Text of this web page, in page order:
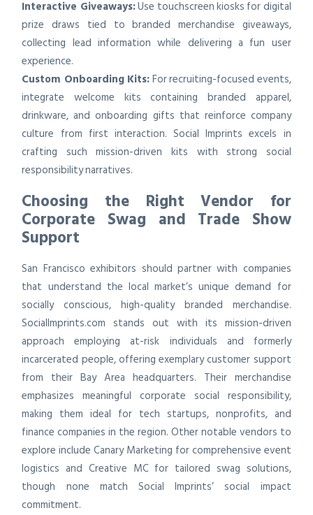
Interactive Giveaways:Use touchscreen kiosks for digital
prize draws tied to branded merchandise giveaways,
collecting lead information while delivering a fun user
experience.
Custom Onboarding Kits:For recruiting-focused events,
integrate welcome kits containing branded apparel,
drinkware, and onboarding gifts that reinforce company
culture from first interaction. Social Imprints excels in
crafting such mission-driven kits with strong social
responsibility narratives.
Choosing the Right Vendor for
Corporate Swag and Trade Show
Support
San Francisco exhibitors should partner with companies
that understand the local market’s unique demand for
socially conscious, high-quality branded merchandise.
SocialImprints.com stands out with its mission-driven
approach employing at-risk individuals and formerly
incarcerated people, offering exemplary customer support
from their Bay Area headquarters. Their merchandise
emphasizes meaningful corporate social responsibility,
making them ideal for tech startups, nonprofits, and
finance companies in the region. Other notable vendors to
explore include Canary Marketing for comprehensive event
logistics and Creative MC for tailored swag solutions,
though none match Social Imprints’ social impact
commitment.